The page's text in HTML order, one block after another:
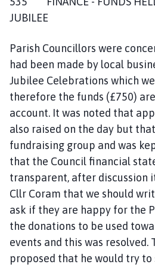
JUBILEE
Parish Councillors were
had been made by local
Jubilee Celebrations which
therefore the funds (£750)
account. It was noted that
also raised on the day but
fundraising group and was
that the Council financial
transparent, after discussion
Cllr Coram that we should
ask if they are happy for the
the donations to be used
events and this was resolved.
proposed that he would try to